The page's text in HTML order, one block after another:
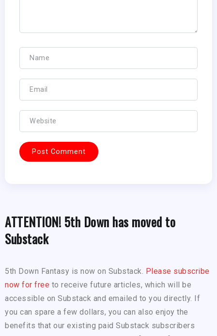
ATTENTION! 5th Down has moved to
Substack
5th Down Fantasy is now on Substack. Please subscribe
now for free to receive future articles, which will be
accessible on Substack and emailed to you directly. If
you can spare a few dollars, you can also enjoy the
benefits that our existing paid Substack subscribers